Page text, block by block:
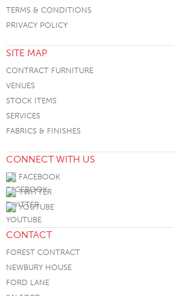
TERMS & CONDITIONS
PRIVACY POLICY
SITE MAP
CONTRACT FURNITURE
VENUES
STOCK ITEMS
SERVICES
FABRICS & FINISHES
CONNECT WITH US
FACEBOOK
TWITTER
YOUTUBE
CONTACT
FOREST CONTRACT
NEWBURY HOUSE
FORD LANE